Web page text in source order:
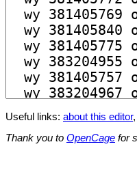
Useful links: about this editor,
Thank you to OpenCage for